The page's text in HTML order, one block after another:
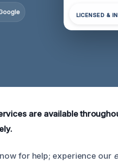
LICENSED &
are available
for help; experience our